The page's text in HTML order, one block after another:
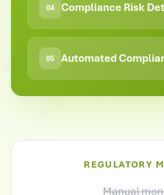
04 Compliance Risk
05 Automated
REGULATORY
Manual